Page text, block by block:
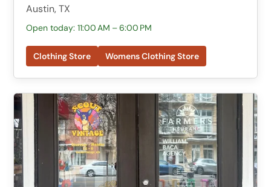
Austin, TX
Open today: 11:00 AM – 6:00 PM
Clothing Store Womens Clothing Store